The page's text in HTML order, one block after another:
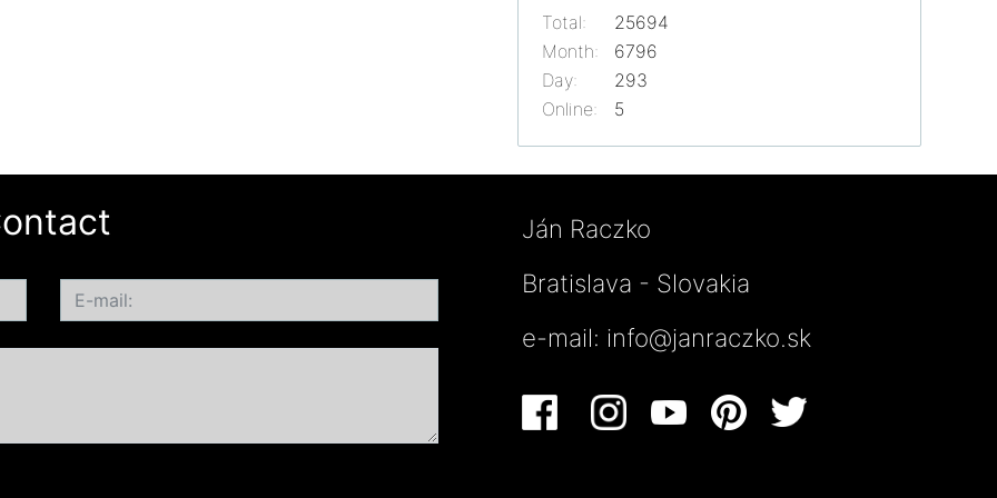
Online: 5
Total:
25694
Month:
6796
Day:
293
Ján Raczko
Bratislava - Slovakia
e-mail: info@janraczko.sk